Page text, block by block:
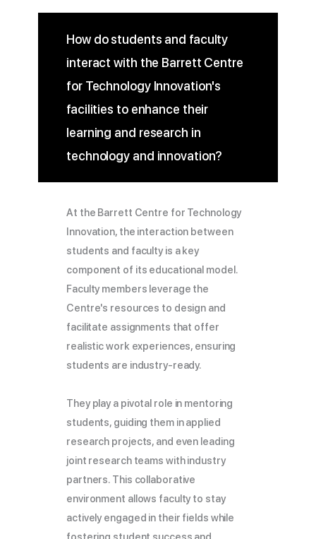
How do students and faculty
interact with the Barrett Centre
for Technology Innovation's
facilities to enhance their
learning and research in
technology and innovation?
At the Barrett Centre for Technology
Innovation, the interaction between
students and faculty is a key
component of its educational model.
Faculty members leverage the
Centre's resources to design and
facilitate assignments that offer
realistic work experiences, ensuring
students are industry-ready.
They play a pivotal role in mentoring
students, guiding them in applied
research projects, and even leading
joint research teams with industry
partners. This collaborative
environment allows faculty to stay
actively engaged in their fields while